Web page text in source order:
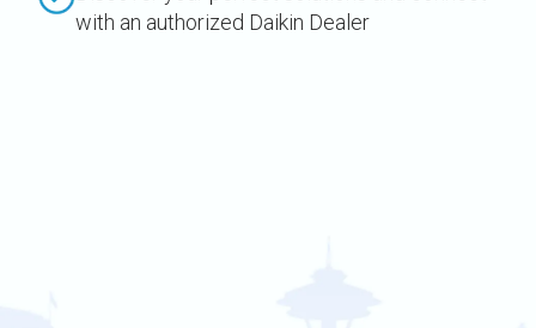
with an authorized Daikin Dealer